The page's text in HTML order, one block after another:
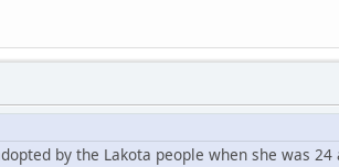
by the Lakota people when she was